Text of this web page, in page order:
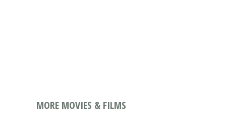
MORE MOVIES & FILMS